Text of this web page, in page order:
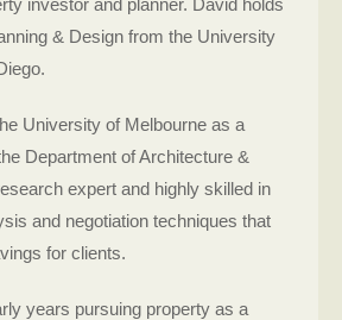
investor and planner. David holds
& Design from the University
University of Melbourne as a
Department of Architecture &
expert and highly skilled in
and negotiation techniques that
for clients.
years pursuing property as a